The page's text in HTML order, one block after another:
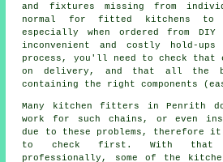
and fixtures missing from
normal for fitted kitchens to
especially when ordered from
inconvenient and costly hold-
process, you'll need to check that
on delivery, and that all the
containing the right components
Many kitchen fitters in Penrith
work for such chains, or even
due to these problems, therefore it
to check first. With
professionally, some of the